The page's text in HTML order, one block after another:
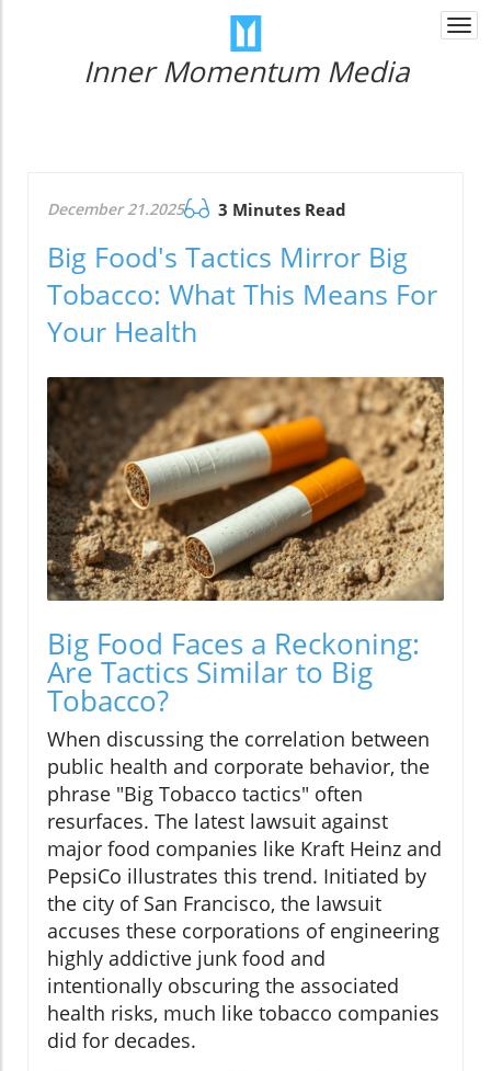
Inner Momentum Media
December 21.2025 3 Minutes Read
Big Food's Tactics Mirror Big
Tobacco: What This Means For
Your Health
Big Food Faces a Reckoning:
Are Tactics Similar to Big
Tobacco?
When discussing the correlation between
public health and corporate behavior, the
phrase "Big Tobacco tactics" often
resurfaces. The latest lawsuit against
major food companies like Kraft Heinz and
PepsiCo illustrates this trend. Initiated by
the city of San Francisco, the lawsuit
accuses these corporations of engineering
highly addictive junk food and
intentionally obscuring the associated
health risks, much like tobacco companies
did for decades.